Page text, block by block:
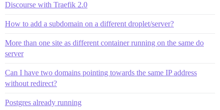
Discourse with Traefik 2.0
How to add a subdomain on a different droplet/server?
More than one site as different container running on the same do
server
Can I have two domains pointing towards the same IP address
without redirect?
Postgres already running